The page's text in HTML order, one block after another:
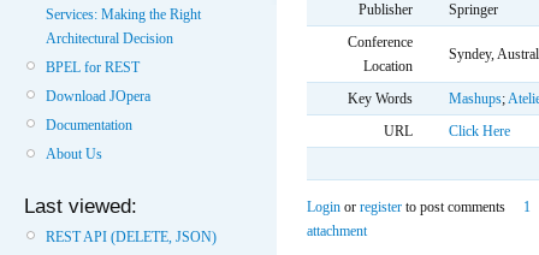
Services: Making the Right
Architectural Decision
BPEL for REST
Download JOpera
Documentation
About Us
Last viewed:
REST API (DELETE, JSON)
Publisher
Springer
Conference
Location
Syndey,
Key Words Mashups;
URL
Click Here
Login or register to post comments
1
attachment